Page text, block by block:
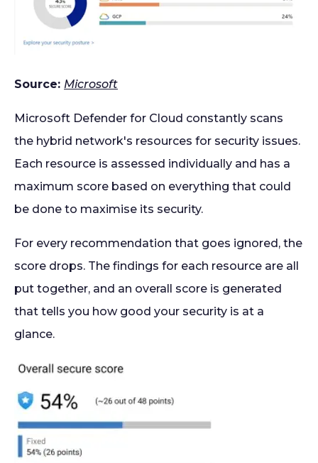
Source: Microsoft
Microsoft Defender for Cloud constantly scans
the hybrid network's resources for security issues.
Each resource is assessed individually and has a
maximum score based on everything that could
be done to maximise its security.
For every recommendation that goes ignored, the
score drops. The findings for each resource are all
put together, and an overall score is generated
that tells you how good your security is at a
glance.